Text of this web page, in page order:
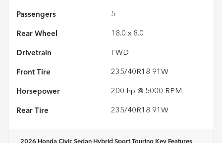
Passengers 5
Rear Wheel 18.0 x 8.0
Drivetrain FWD
Front Tire 235/40R18 91W
Horsepower 200 hp @ 5000 RPM
Rear Tire 235/40R18 91W
2026 Honda Civic Sedan Hybrid Sport Touring Key Features